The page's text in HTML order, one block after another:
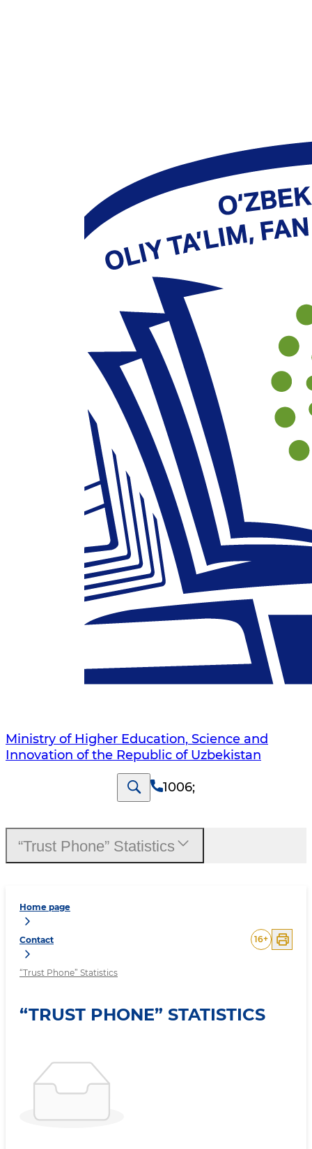
Ministry of Higher Education, Science and
Innovation of the Republic of Uzbekistan
1006;
Home page
Contact
“Trust Phone” Statistics
16+
“TRUST PHONE” STATISTICS
“Trust Phone” Statistics